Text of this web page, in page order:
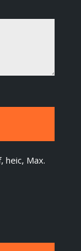
heic, Max.